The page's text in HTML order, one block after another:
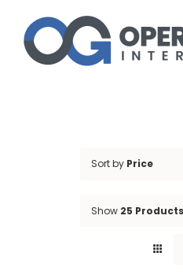
content
Sort by Price
Show 25 Products